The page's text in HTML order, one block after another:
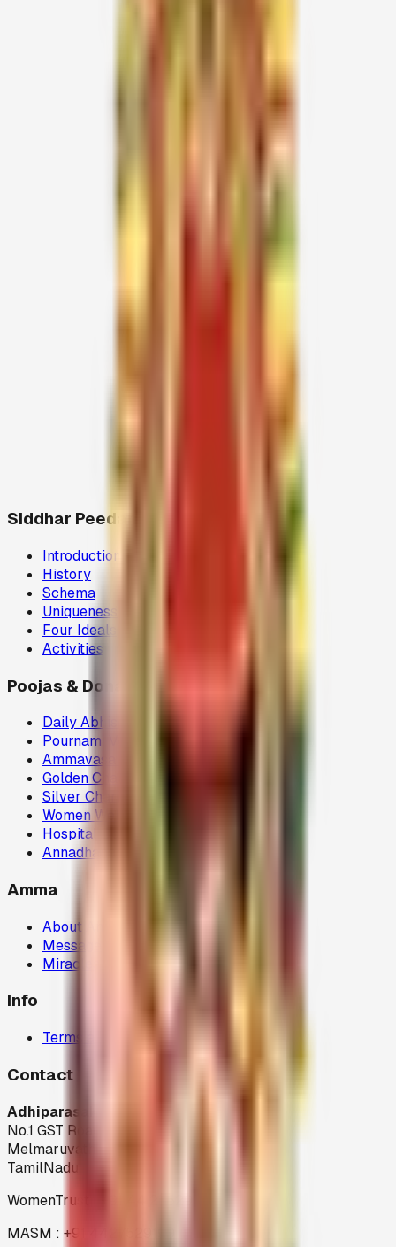
Shankar Dayal Sharma (1988)
Siddhar Peedam
Introduction
History
Schema
Uniqueness
Four Ideals
Activities
Poojas & Donations
Daily Abhisegam
Pournami Velaku Poojai
Ammavasai Velvi
Golden Chariot
Silver Chariot
Women Welfare (80G)
Hospital Donations (80G)
Annadhanam (80G)
Amma
About Amma
Message
Miracles
Info
Terms and Condition
Contact
Adhiparasakthi Siddhar Peedam
No.1 GST Road,
Melmaruvathur-603 319
TamilNadu
WomenTrust : +91 44 27529199
MASM : +91 4427529199